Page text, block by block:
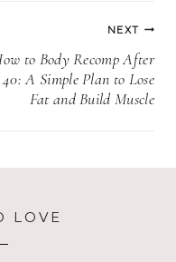
NEXT
to Body Recomp After
40: A Simple Plan to Lose
Fat and Build Muscle
LOVE